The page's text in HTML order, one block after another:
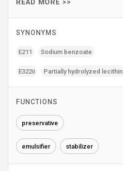
READ MORE >>
SYNONYMS
E211 Sodium benzoate
E322ii Partially hydrolyzed lecithin
FUNCTIONS
preservative
emulsifier stabilizer